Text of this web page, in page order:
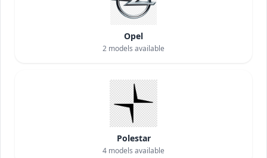
Opel
2 models available
Polestar
4 models available